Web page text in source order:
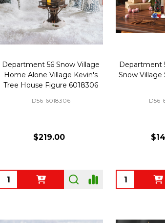
Department 56 Snow Village
Home Alone Village Kevin's
Tree House Figure 6018306
D56-6018306
$219.00
Quantity:
Department
Snow Village
D56-
Quantity: